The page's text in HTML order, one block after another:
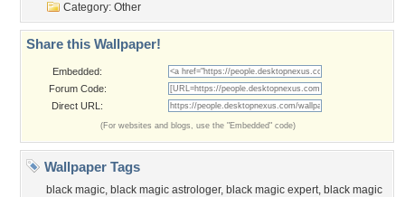
Category: Other
Share this Wallpaper!
Embedded:
Forum Code:
Direct URL:
(For websites and blogs, use the "Embedded" code)
Wallpaper Tags
black magic, black magic astrologer, black magic expert, black magic